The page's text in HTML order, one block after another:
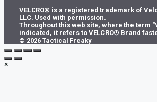
chosen
on
the
product
page
VELCRO® is a registered trademark of
LLC. Used with permission.
Throughout this web site, where the term
indicated, it refers to VELCRO® Brand
© 2026 Tactical Freaky
×